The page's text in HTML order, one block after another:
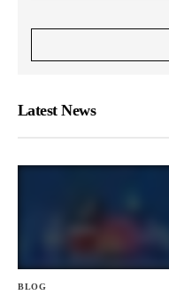
Latest News
BLOG